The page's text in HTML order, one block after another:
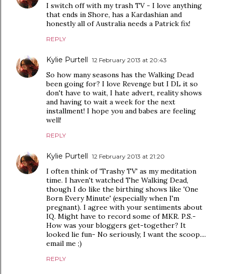
I switch off with my trash TV - I love anything
that ends in Shore, has a Kardashian and
honestly all of Australia needs a Patrick fix!
REPLY
Kylie Purtell 12 February 2013 at 20:43
So how many seasons has the Walking Dead
been going for? I love Revenge but I DL it so
don't have to wait, I hate advert, reality shows
and having to wait a week for the next
installment! I hope you and babes are feeling
well!
REPLY
Kylie Purtell 12 February 2013 at 21:20
I often think of 'Trashy TV' as my meditation
time. I haven't watched The Walking Dead,
though I do like the birthing shows like 'One
Born Every Minute' (especially when I'm
pregnant). I agree with your sentiments about
IQ. Might have to record some of MKR. P.S.-
How was your bloggers get-together? It
looked lie fun- No seriously, I want the scoop....
email me ;)
REPLY